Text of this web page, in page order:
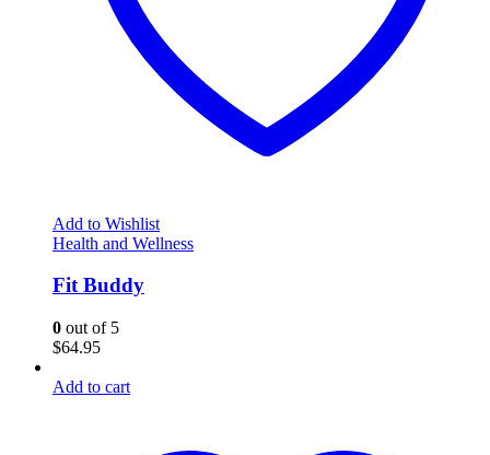
Add to Wishlist
Health and Wellness
Fit Buddy
0 out of 5
$64.95
Add to cart